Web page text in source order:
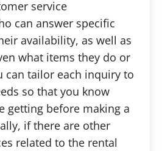
service
can answer specific
availability, as well as
what items they do or
can tailor each inquiry to
so that you know
getting before making a
if there are other
related to the rental